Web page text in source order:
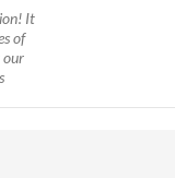
It
of
our